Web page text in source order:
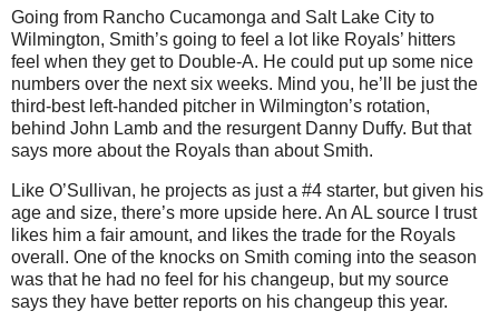
Going from Rancho Cucamonga and Salt Lake City to
Wilmington, Smith’s going to feel a lot like Royals’ hitters
feel when they get to Double-A. He could put up some nice
numbers over the next six weeks. Mind you, he’ll be just the
third-best left-handed pitcher in Wilmington’s rotation,
behind John Lamb and the resurgent Danny Duffy. But that
says more about the Royals than about Smith.
Like O’Sullivan, he projects as just a #4 starter, but given his
age and size, there’s more upside here. An AL source I trust
likes him a fair amount, and likes the trade for the Royals
overall. One of the knocks on Smith coming into the season
was that he had no feel for his changeup, but my source
says they have better reports on his changeup this year.